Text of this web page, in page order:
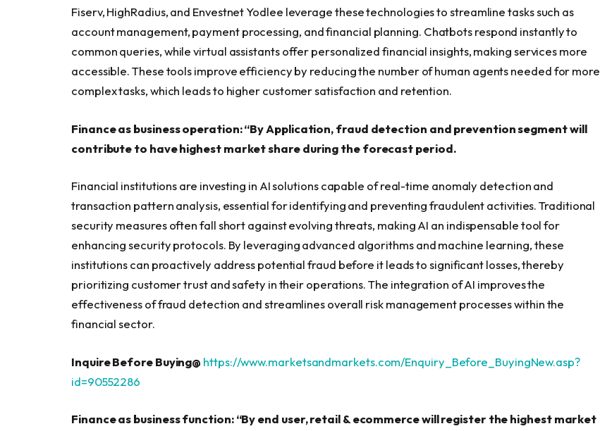
Fiserv, HighRadius, and Envestnet Yodlee leverage these technologies to streamline tasks such as
account management, payment processing, and financial planning. Chatbots respond instantly to
common queries, while virtual assistants offer personalized financial insights, making services more
accessible. These tools improve efficiency by reducing the number of human agents needed for more
complex tasks, which leads to higher customer satisfaction and retention.
Finance as business operation: “By Application, fraud detection and prevention segment will
contribute to have highest market share during the forecast period.
Financial institutions are investing in AI solutions capable of real-time anomaly detection and
transaction pattern analysis, essential for identifying and preventing fraudulent activities. Traditional
security measures often fall short against evolving threats, making AI an indispensable tool for
enhancing security protocols. By leveraging advanced algorithms and machine learning, these
institutions can proactively address potential fraud before it leads to significant losses, thereby
prioritizing customer trust and safety in their operations. The integration of AI improves the
effectiveness of fraud detection and streamlines overall risk management processes within the
financial sector.
Inquire Before Buying@ https://www.marketsandmarkets.com/Enquiry_Before_BuyingNew.asp?
id=90552286
Finance as business function: “By end user, retail & ecommerce will register the highest market